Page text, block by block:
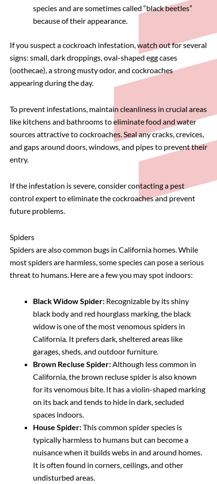
species and are sometimes called “black beetles”
because of their appearance.
If you suspect a cockroach infestation, watch out for several
signs: small, dark droppings, oval-shaped egg cases
(oothecae), a strong musty odor, and cockroaches
appearing during the day.
To prevent infestations, maintain cleanliness in crucial areas
like kitchens and bathrooms to eliminate food and water
sources attractive to cockroaches. Seal any cracks, crevices,
and gaps around doors, windows, and pipes to prevent their
entry.
If the infestation is severe, consider contacting a pest
control expert to eliminate the cockroaches and prevent
future problems.
Spiders
Spiders are also common bugs in California homes. While
most spiders are harmless, some species can pose a serious
threat to humans. Here are a few you may spot indoors:
Black Widow Spider: Recognizable by its shiny
black body and red hourglass marking, the black
widow is one of the most venomous spiders in
California. It prefers dark, sheltered areas like
garages, sheds, and outdoor furniture.
Brown Recluse Spider:Although less common in
California, the brown recluse spider is also known
for its venomous bite. It has a violin-shaped marking
on its back and tends to hide in dark, secluded
spaces indoors.
House Spider:This common spider species is
typically harmless to humans but can become a
nuisance when it builds webs in and around homes.
It is often found in corners, ceilings, and other
undisturbed areas.